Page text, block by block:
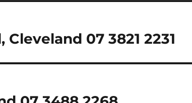
Cleveland 07 3821 2231